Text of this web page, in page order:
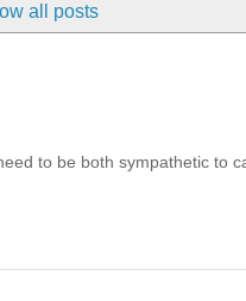
all posts
to be both sympathetic to